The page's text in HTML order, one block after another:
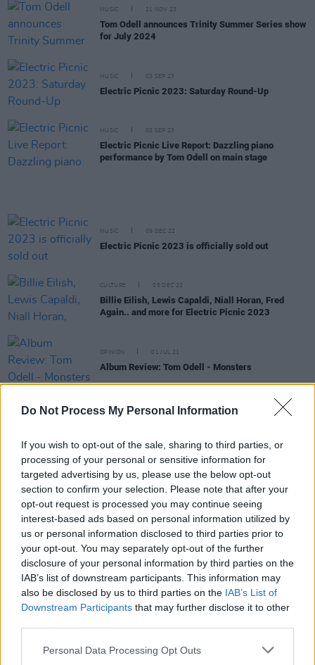
Do Not Process My Personal Information
If you wish to opt-out of the sale, sharing to third parties, or
processing of your personal or sensitive information for
targeted advertising by us, please use the below opt-out
section to confirm your selection. Please note that after your
opt-out request is processed you may continue seeing
interest-based ads based on personal information utilized by
us or personal information disclosed to third parties prior to
your opt-out. You may separately opt-out of the further
disclosure of your personal information by third parties on the
IAB’s list of downstream participants. This information may
also be disclosed by us to third parties on the IAB’s List of
Downstream Participants that may further disclose it to other
Personal Data Processing Opt Outs
MUSIC 21 NOV 23
Tom Odell announces Trinity Summer Series show
for July 2024
MUSIC 03 SEP 23
Electric Picnic 2023: Saturday Round-Up
MUSIC 03 SEP 23
Electric Picnic Live Report: Dazzling piano
performance by Tom Odell on main stage
MUSIC 09 DEC 22
Electric Picnic 2023 is officially sold out
CULTURE 05 DEC 22
Billie Eilish, Lewis Capaldi, Niall Horan, Fred
Again.. and more for Electric Picnic 2023
OPINION 01 JUL 21
Album Review: Tom Odell - Monsters
MUSIC 08 JUN 21
JC Stewart announces Belfast headline show in
September
The Jerry Fish Electric Sideshow comes to
Kaleidoscope festival
MUSIC 12 FEB 19
and ROE